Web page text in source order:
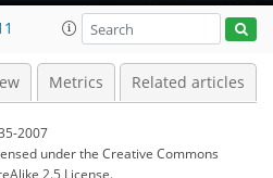
Metrics Related articles
2007
underthe Creative Commons
2.5 License.